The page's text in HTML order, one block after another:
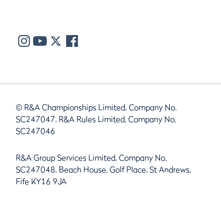
© R&A Championships Limited, Company No.
SC247047, R&A Rules Limited, Company No.
SC247046
R&A Group Services Limited, Company No.
SC247048, Beach House, Golf Place, St Andrews,
Fife KY16 9JA